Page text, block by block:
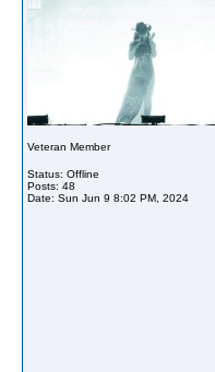
Veteran Member
Status: Offline
Posts: 48
Date: Sun Jun 9 8:02 PM, 2024